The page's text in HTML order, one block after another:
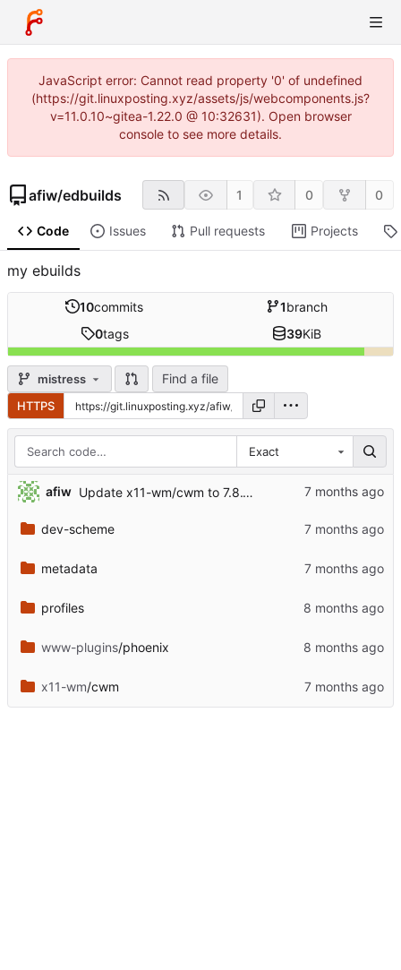
JavaScript error: Cannot read property '0' of undefined
(https://git.linuxposting.xyz/assets/js/webcomponents.js?
v=11.0.10~gitea-1.22.0 @ 10:32631). Open browser
console to see more details.
afiw/edbuilds 1 0 0
Code Issues Pull requests Projects
my ebuilds
10commits 1branch
0tags 39KiB
mistress Find a file
HTTPS
Exact
afiw Update x11-wm/cwm to 7.8.1.1
dev-scheme
metadata
profiles
www-plugins/phoenix
x11-wm/cwm